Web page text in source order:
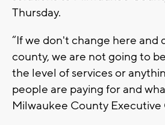
Thursday.
“If we don't change here and
county, we are not going to
the level of services or
people are paying for and
Milwaukee County Executive